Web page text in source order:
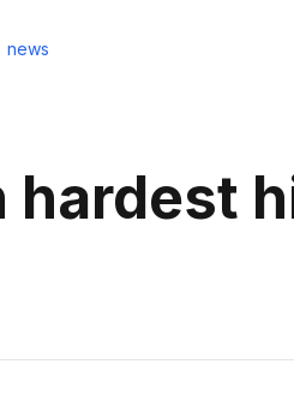
news
hardest